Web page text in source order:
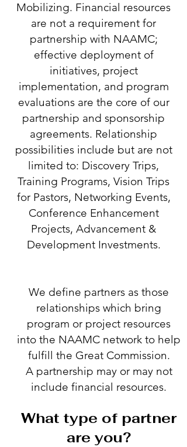
Mobilizing. Financial resources
are not a requirement for
partnership with NAAMC;
effective deployment of
initiatives, project
implementation, and program
evaluations are the core of our
partnership and sponsorship
agreements. Relationship
possibilities include but are not
limited to: Discovery Trips,
Training Programs, Vision Trips
for Pastors, Networking Events,
Conference Enhancement
Projects, Advancement &
Development Investments.
We define partners as those
relationships which bring
program or project resources
into the NAAMC network to help
fulfill the Great Commission.
A partnership may or may not
include financial resources.
What type of partner
are you?